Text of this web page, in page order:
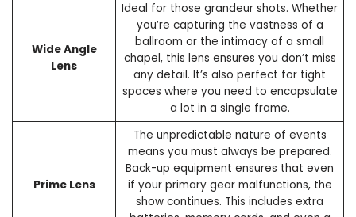
Wide Angle
Lens
Ideal for those grandeur shots. Whether
you’re capturing the vastness of a
ballroom or the intimacy of a small
chapel, this lens ensures you don’t miss
any detail. It’s also perfect for tight
spaces where you need to encapsulate
a lot in a single frame.
Prime Lens
The unpredictable nature of events
means you must always be prepared.
Back-up equipment ensures that even
if your primary gear malfunctions, the
show continues. This includes extra